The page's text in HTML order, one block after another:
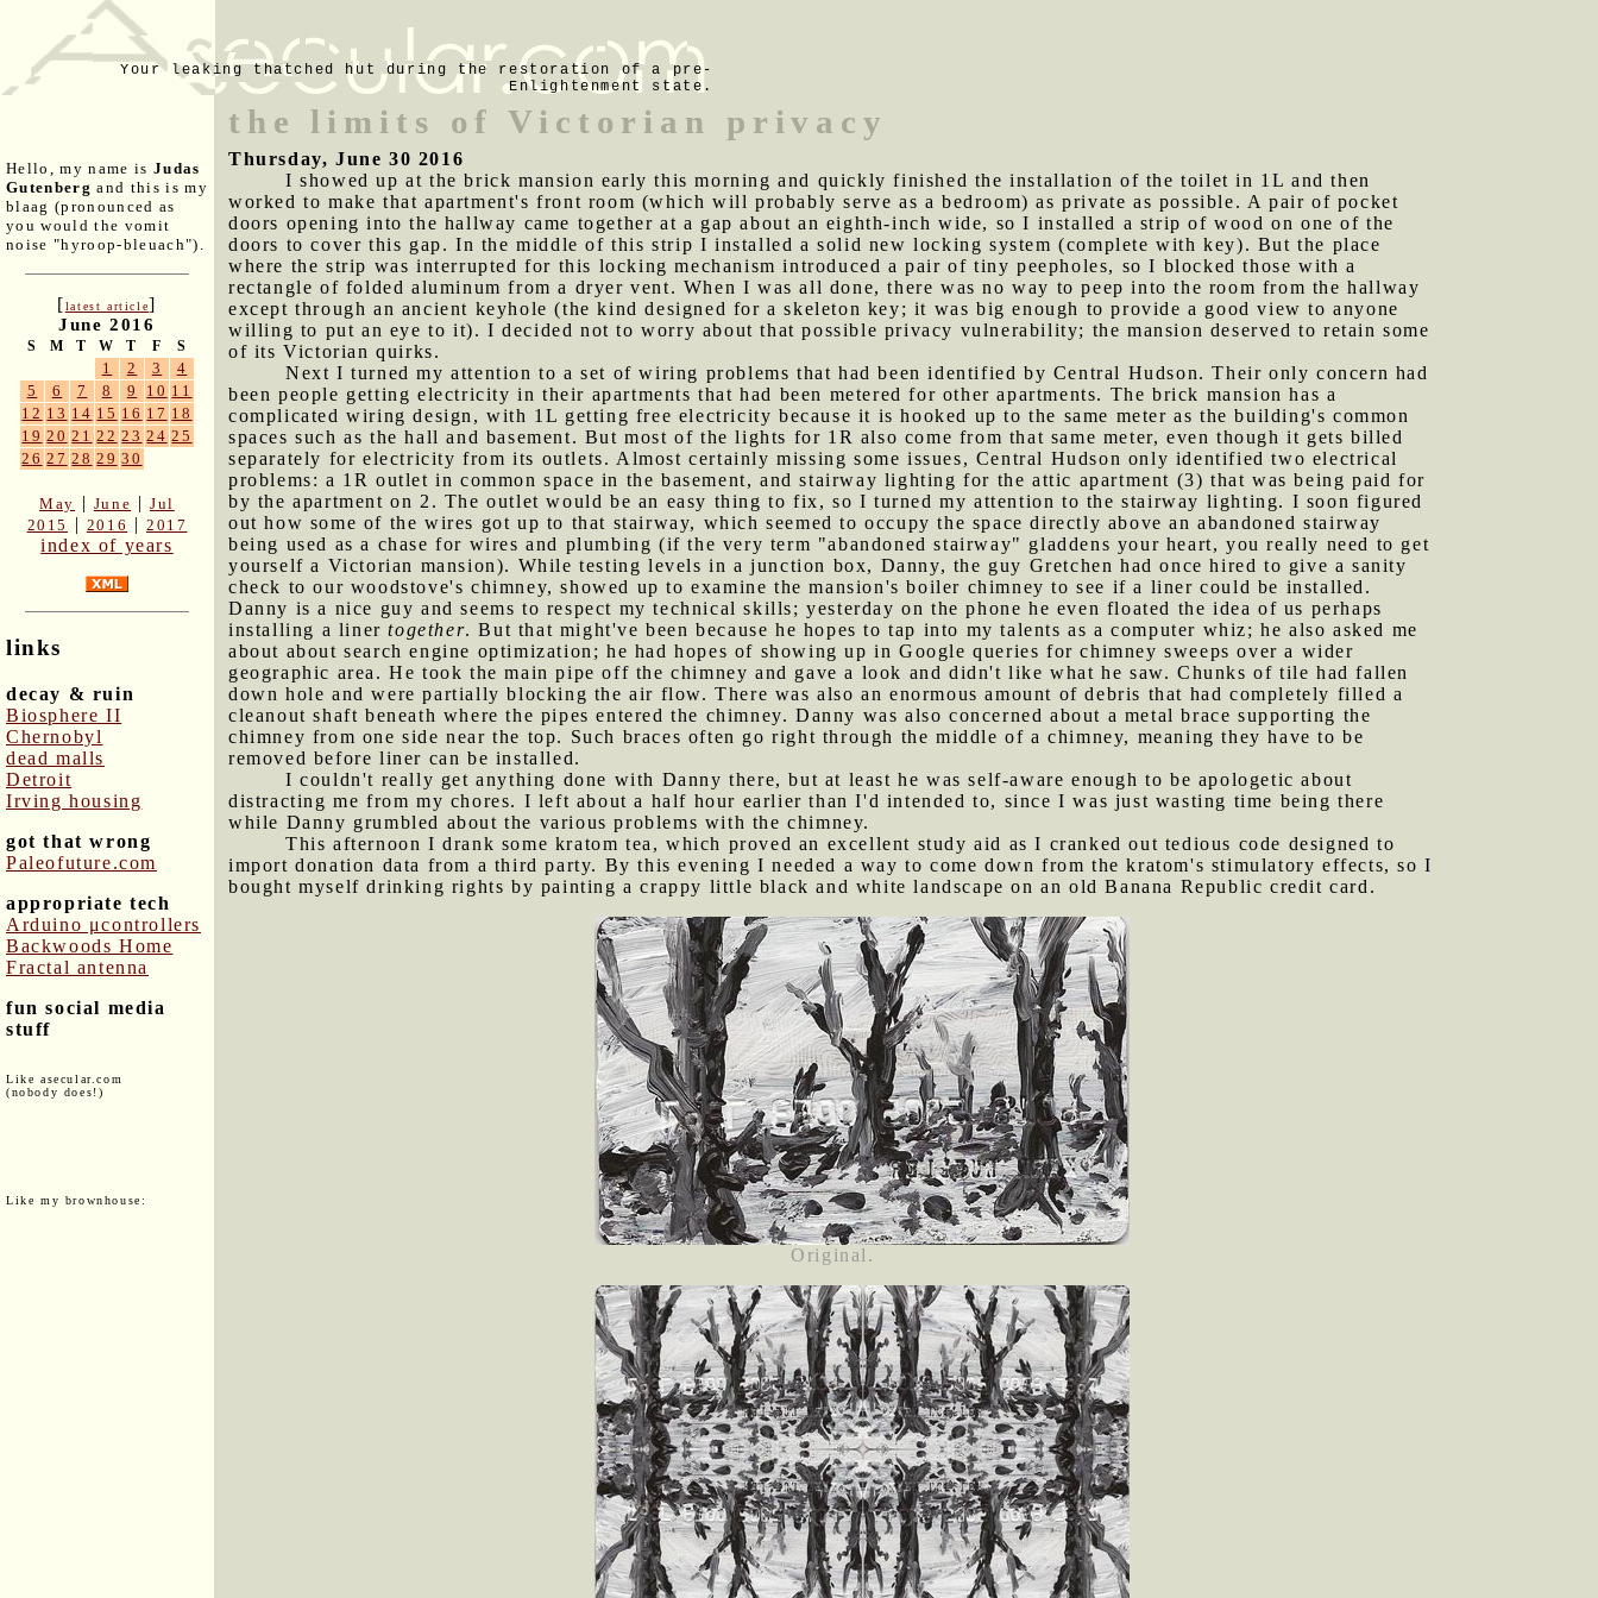
Your leaking thatched hut during the restoration of a pre-
Enlightenment state.
Hello, my name is Judas
Gutenberg and this is my
blaag (pronounced as
you would the vomit
noise "hyroop-bleuach").
[latest article]
June 2016
S M T W T F S
1 2 3
4
5
6 7 8 9 10 11
12 13 14 15 16 17 18
19 20 21 22 23 24 25
26 27 28 29 30
May | June |Jul
2015
| 2016 |2017
index of years
links
decay & ruin
Biosphere II
Chernobyl
dead malls
Detroit
Irving housing
got that wrong
Paleofuture.com
appropriate tech
Arduino μcontrollers
Backwoods Home
Fractal antenna
fun social media
stuff
Like asecular.com
(nobody does!)
Like my brownhouse:
the limits of Victorian privacy
Thursday, June 30 2016
I showed up at the brick mansion early this morning and quickly finished the installation of the toilet in 1L and then
worked to make that apartment's front room (which will probably serve as a bedroom) as private as possible. A pair of pocket
doors opening into the hallway came together at a gap about an eighth-inch wide, so I installed a strip of wood on one of the
doors to cover this gap. In the middle of this strip I installed a solid new locking system (complete with key). But the place
where the strip was interrupted for this locking mechanism introduced a pair of tiny peepholes, so I blocked those with a
rectangle of folded aluminum from a dryer vent. When I was all done, there was no way to peep into the room from the hallway
except through an ancient keyhole (the kind designed for a skeleton key; it was big enough to provide a good view to anyone
willing to put an eye to it). I decided not to worry about that possible privacy vulnerability; the mansion deserved to retain some
of its Victorian quirks.
Next I turned my attention to a set of wiring problems that had been identified by Central Hudson. Their only concern had
been people getting electricity in their apartments that had been metered for other apartments. The brick mansion has a
complicated wiring design, with 1L getting free electricity because it is hooked up to the same meter as the building's common
spaces such as the hall and basement. But most of the lights for 1R also come from that same meter, even though it gets billed
separately for electricity from its outlets. Almost certainly missing some issues, Central Hudson only identified two electrical
problems: a 1R outlet in common space in the basement, and stairway lighting for the attic apartment (3) that was being paid for
by the apartment on 2. The outlet would be an easy thing to fix, so I turned my attention to the stairway lighting. I soon figured
out how some of the wires got up to that stairway, which seemed to occupy the space directly above an abandoned stairway
being used as a chase for wires and plumbing (if the very term "abandoned stairway" gladdens your heart, you really need to get
yourself a Victorian mansion). While testing levels in a junction box, Danny, the guy Gretchen had once hired to give a sanity
check to our woodstove's chimney, showed up to examine the mansion's boiler chimney to see if a liner could be installed.
Danny is a nice guy and seems to respect my technical skills; yesterday on the phone he even floated the idea of us perhaps
installing a linertogether. But that might've been because he hopes to tap into my talents as a computer whiz; he also asked me
about about search engine optimization; he had hopes of showing up in Google queries for chimney sweeps over a wider
geographic area. He took the main pipe off the chimney and gave a look and didn't like what he saw. Chunks of tile had fallen
down hole and were partially blocking the air flow. There was also an enormous amount of debris that had completely filled a
cleanout shaft beneath where the pipes entered the chimney. Danny was also concerned about a metal brace supporting the
chimney from one side near the top. Such braces often go right through the middle of a chimney, meaning they have to be
removed before liner can be installed.
I couldn't really get anything done with Danny there, but at least he was self-aware enough to be apologetic about
distracting me from my chores. I left about a half hour earlier than I'd intended to, since I was just wasting time being there
while Danny grumbled about the various problems with the chimney.
This afternoon I drank some kratom tea, which proved an excellent study aid as I cranked out tedious code designed to
import donation data from a third party. By this evening I needed a way to come down from the kratom's stimulatory effects, so I
bought myself drinking rights by painting a crappy little black and white landscape on an old Banana Republic credit card.
Original.